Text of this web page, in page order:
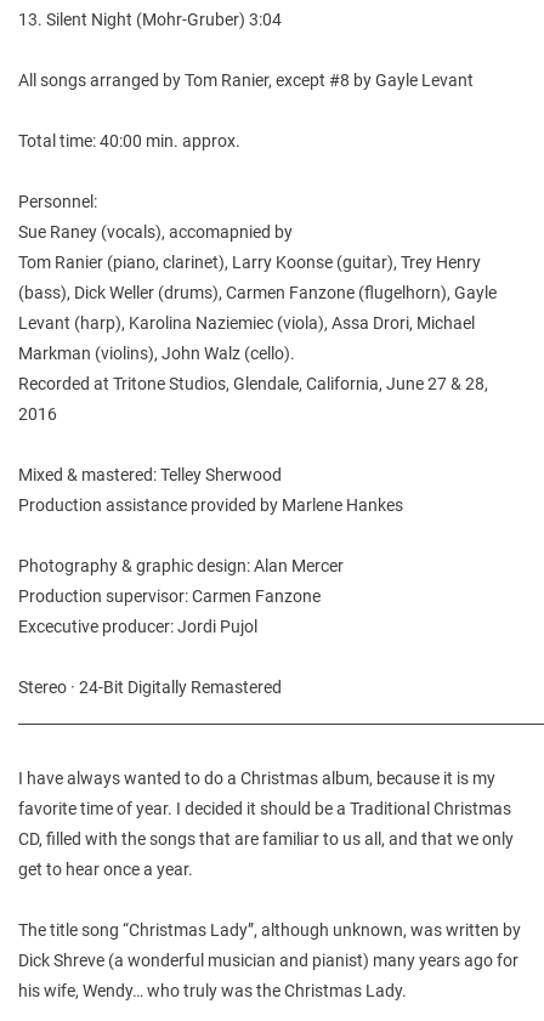
13. Silent Night (Mohr-Gruber) 3:04
All songs arranged by Tom Ranier, except #8 by Gayle Levant
Total time: 40:00 min. approx.
Personnel:
Sue Raney (vocals), accomapnied by
Tom Ranier (piano, clarinet), Larry Koonse (guitar), Trey Henry
(bass), Dick Weller (drums), Carmen Fanzone (flugelhorn), Gayle
Levant (harp), Karolina Naziemiec (viola), Assa Drori, Michael
Markman (violins), John Walz (cello).
Recorded at Tritone Studios, Glendale, California, June 27 & 28,
2016
Mixed & mastered: Telley Sherwood
Production assistance provided by Marlene Hankes
Photography & graphic design: Alan Mercer
Production supervisor: Carmen Fanzone
Excecutive producer: Jordi Pujol
Stereo · 24-Bit Digitally Remastered
I have always wanted to do a Christmas album, because it is my
favorite time of year. I decided it should be a Traditional Christmas
CD, filled with the songs that are familiar to us all, and that we only
get to hear once a year.
The title song “Christmas Lady”, although unknown, was written by
Dick Shreve (a wonderful musician and pianist) many years ago for
his wife, Wendy… who truly was the Christmas Lady.